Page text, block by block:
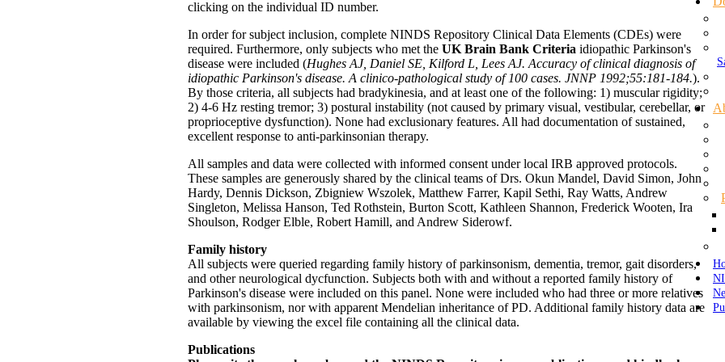
clicking on the individual ID number.
In order for subject inclusion, complete NINDS Repository Clinical Data Elements (CDEs) were
required. Furthermore, only subjects who met the UK Brain Bank Criteria idiopathic Parkinson's
disease were included (Hughes AJ, Daniel SE, Kilford L, Lees AJ. Accuracy of clinical diagnosis of
idiopathic Parkinson's disease. A clinico-pathological study of 100 cases. JNNP 1992;55:181-184.).
By those criteria, all subjects had bradykinesia, and at least one of the following: 1) muscular rigidity;
2) 4-6 Hz resting tremor; 3) postural instability (not caused by primary visual, vestibular, cerebellar, or
proprioceptive dysfunction). None had exclusionary features. All had documentation of sustained,
excellent response to anti-parkinsonian therapy.
All samples and data were collected with informed consent under local IRB approved protocols.
These samples are generously shared by the clinical teams of Drs. Okun Mandel, David Simon, John
Hardy, Dennis Dickson, Zbigniew Wszolek, Matthew Farrer, Kapil Sethi, Ray Watts, Andrew
Singleton, Melissa Hanson, Ted Rothstein, Burton Scott, Kathleen Shannon, Frederick Wooten, Ira
Shoulson, Rodger Elble, Robert Hamill, and Andrew Siderowf.
Family history
All subjects were queried regarding family history of parkinsonism, dementia, tremor, gait disorders,
and other neurological dycfunction. Subjects both with and without a reported family history of
Parkinson's disease were included on this panel. None were included who had three or more relatives
with parkinsonism, nor with apparent Mendelian inheritance of PD. Additional family history data are
available by viewing the excel file containing all the clinical data.
Publications